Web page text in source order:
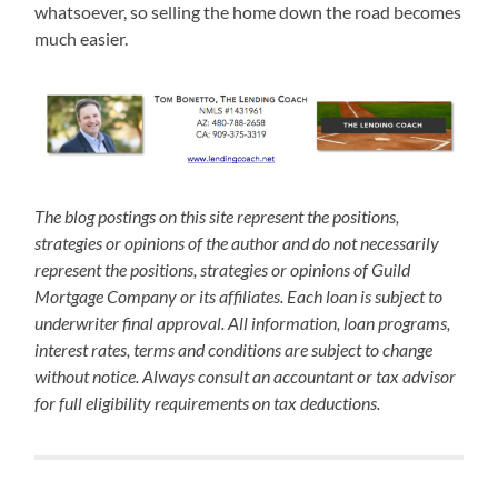
whatsoever, so selling the home down the road becomes
much easier.
The blog postings on this site represent the positions,
strategies or opinions of the author and do not necessarily
represent the positions, strategies or opinions of Guild
Mortgage Company or its affiliates. Each loan is subject to
underwriter final approval. All information, loan programs,
interest rates, terms and conditions are subject to change
without notice. Always consult an accountant or tax advisor
for full eligibility requirements on tax deductions.